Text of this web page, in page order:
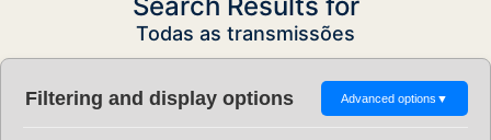
Todas as transmissões
Filtering and display options Advanced options ▼